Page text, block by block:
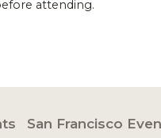
attending.
San Francisco